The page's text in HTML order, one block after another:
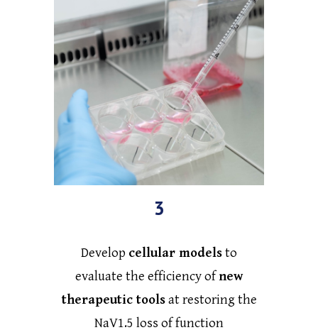
3
Develop cellular modelsto
evaluate the efficiency ofnew
therapeutic toolsat restoring the
NaV1.5 loss of function